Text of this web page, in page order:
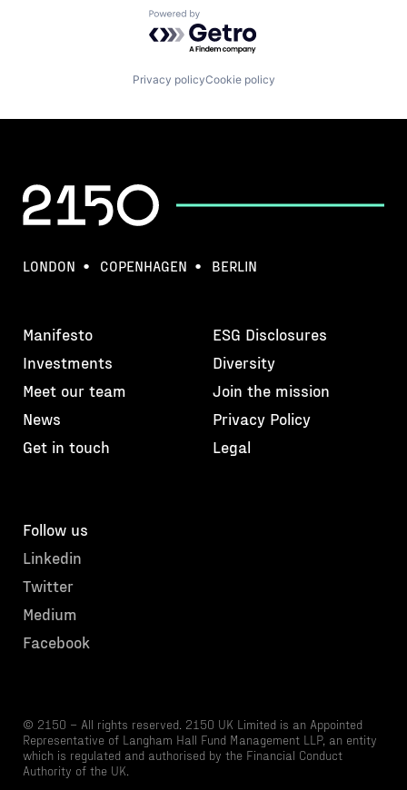
Powered by Getro.com
Privacy policyCookie policy
LONDON COPENHAGEN BERLIN
Manifesto
Investments
Meet our team
News
Get in touch
ESG Disclosures
Diversity
Join the mission
Privacy Policy
Legal
Follow us
Linkedin
Twitter
Medium
Facebook
© 2150 – All rights reserved. 2150 UK Limited is an Appointed
Representative of Langham Hall Fund Management LLP, an entity
which is regulated and authorised by the Financial Conduct
Authority of the UK.